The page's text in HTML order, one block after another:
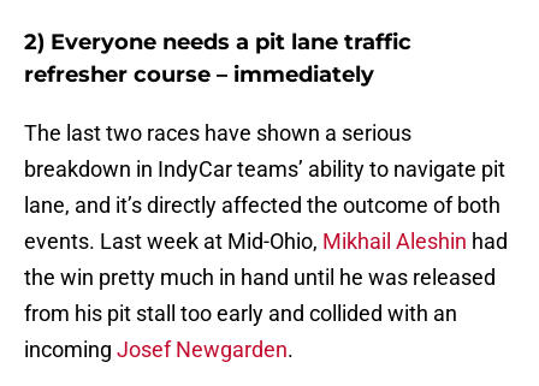
2) Everyone needs a pit lane traffic
refresher course – immediately
The last two races have shown a serious
breakdown in IndyCar teams’ ability to navigate pit
lane, and it’s directly affected the outcome of both
events. Last week at Mid-Ohio, Mikhail Aleshin had
the win pretty much in hand until he was released
from his pit stall too early and collided with an
incoming Josef Newgarden.